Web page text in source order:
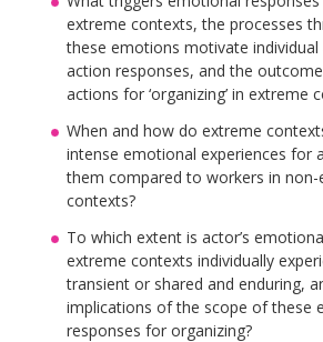
extreme contexts, the processes
these emotions motivate individual
action responses, and the
actions for ‘organizing’ in extreme
When and how do extreme
intense emotional experiences for
them compared to workers in non-
contexts?
To which extent is actor’s
extreme contexts individually
transient or shared and enduring,
implications of the scope of these
responses for organizing?